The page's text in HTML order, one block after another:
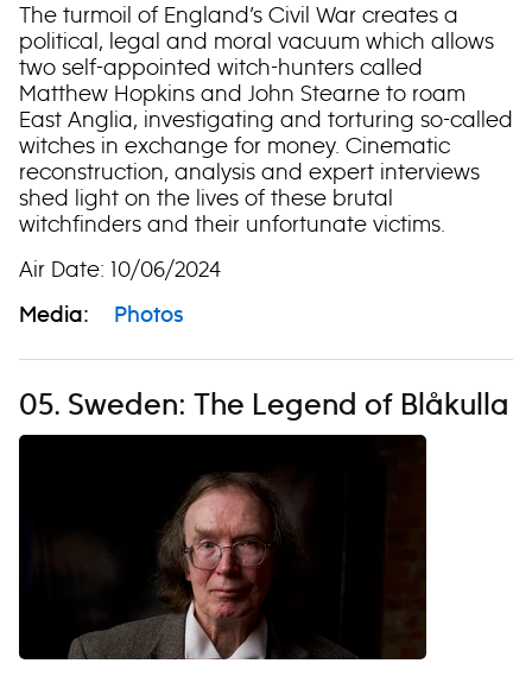
The turmoil of England’s Civil War creates a
political, legal and moral vacuum which allows
two self-appointed witch-hunters called
Matthew Hopkins and John Stearne to roam
East Anglia, investigating and torturing so-called
witches in exchange for money. Cinematic
reconstruction, analysis and expert interviews
shed light on the lives of these brutal
witchfinders and their unfortunate victims.
Air Date: 10/06/2024
Media: Photos
05. Sweden: The Legend of Blåkulla